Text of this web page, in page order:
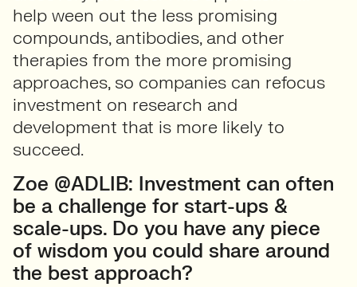
help ween out the less promising
compounds, antibodies, and other
therapies from the more promising
approaches, so companies can refocus
investment on research and
development that is more likely to
succeed.
Zoe @ADLIB: Investment can often
be a challenge for start-ups &
scale-ups. Do you have any piece
of wisdom you could share around
the best approach?